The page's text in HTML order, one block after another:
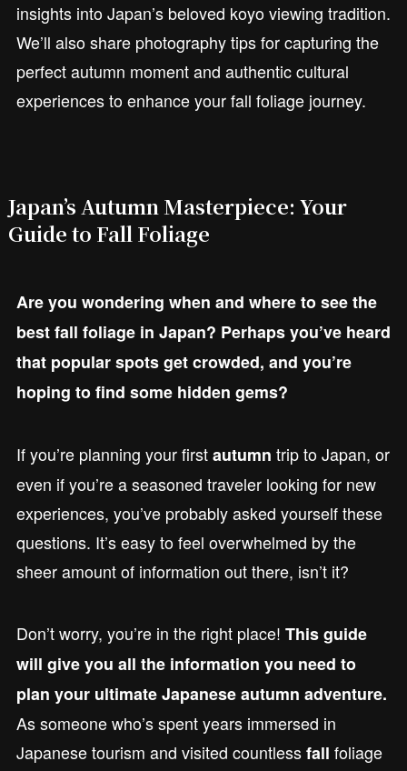
insights into Japan’s beloved koyo viewing tradition.
We’ll also share photography tips for capturing the
perfect autumn moment and authentic cultural
experiences to enhance your fall foliage journey.
Japan’s Autumn Masterpiece: Your
Guide to Fall Foliage
Are you wondering when and where to see the
best fall foliage in Japan? Perhaps you’ve heard
that popular spots get crowded, and you’re
hoping to find some hidden gems?
If you’re planning your firstautumn trip to Japan, or
even if you’re a seasoned traveler looking for new
experiences, you’ve probably asked yourself these
questions. It’s easy to feel overwhelmed by the
sheer amount of information out there, isn’t it?
Don’t worry, you’re in the right place! This guide
will give you all the information you need to
plan your ultimate Japanese autumn adventure.
As someone who’s spent years immersed in
Japanese tourism and visited countlessfall foliage